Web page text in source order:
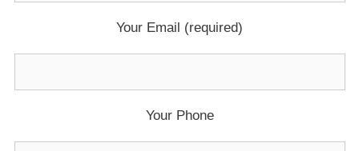
Your Email (required)
Your Phone